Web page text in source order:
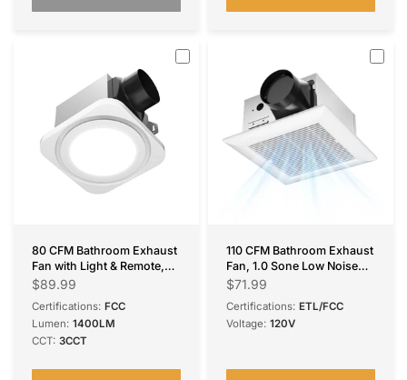
80 CFM Bathroom Exhaust
Fan with Light & Remote,
1.0 Sone, 1400LM 3-CCT &
$89.99
Certifications: FCC
Lumen: 1400LM
CCT: 3CCT
110 CFM Bathroom Exhaust
Fan, 1.0 Sone Low Noise
Ventilation Fan, Ceiling
$71.99
Certifications: ETL/FCC
Voltage: 120V